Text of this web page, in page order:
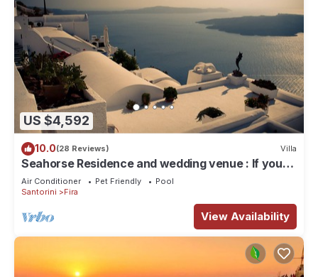
US $4,592
10.0(28 Reviews) Villa
Seahorse Residence and wedding venue : If you
seek only the best !
Air Conditioner Pet Friendly
Pool
Santorini
Fira
View Availability